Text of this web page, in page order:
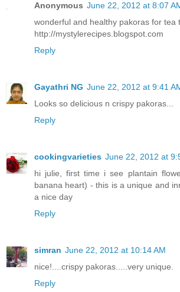
Anonymous June 22, 2012 at 8:07
wonderful and healthy pakoras for tea
http://mystylerecipes.blogspot.com
Reply
Gayathri NG June 22, 2012 at 9:41
Looks so delicious n crispy pakoras...
Reply
cookingvarieties June 22, 2012 at
hi julie, first time i see plantain
banana heart) - this is a unique and
a nice day
Reply
simran June 22, 2012 at 10:14 AM
nice!....crispy pakoras.....very unique.
Reply